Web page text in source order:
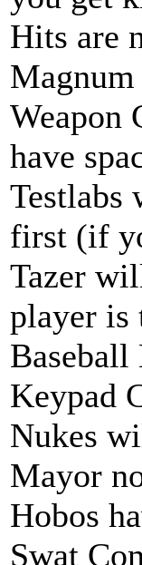
Hits are
Weapon
have
Testlabs
first (if
Tazer
player is
Baseball
Keypad
Nukes
Mayor
Hobos
Swat